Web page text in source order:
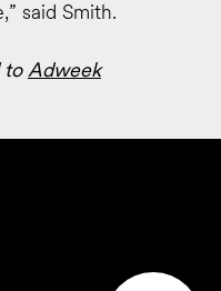
said Smith.
to Adweek